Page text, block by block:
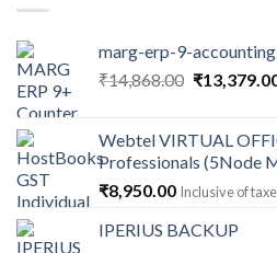
marg-erp-9-
₹14,868.00 Original
₹
Webtel VIRTUAL
Professionals (5Node
₹8,950.00 Inclusive of
IPERIUS BACKUP